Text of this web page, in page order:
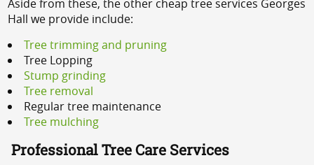
Aside from these, the other cheap tree services Georges
Hall we provide include:
Tree trimming and pruning
Tree Lopping
Stump grinding
Tree removal
Regular tree maintenance
Tree mulching
Professional Tree Care Services